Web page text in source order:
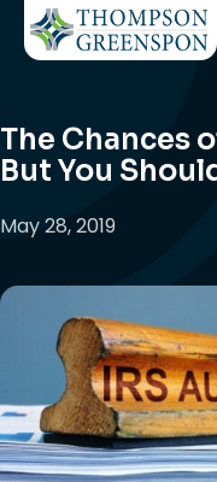
The Chances
But You
May 28, 2019